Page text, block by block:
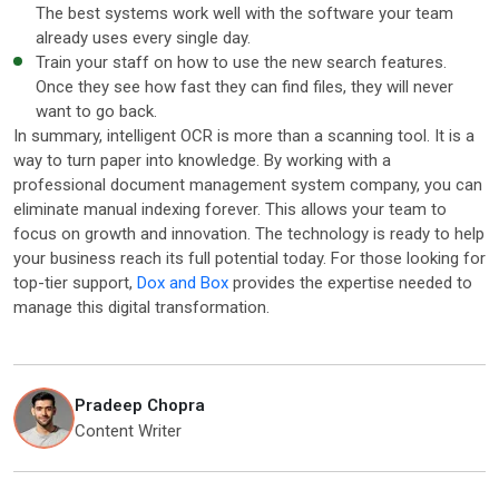
The best systems work well with the software your team
already uses every single day.
Train your staff on how to use the new search features.
Once they see how fast they can find files, they will never
want to go back.
In summary, intelligent OCR is more than a scanning tool. It is a
way to turn paper into knowledge. By working with a
professional document management system company, you can
eliminate manual indexing forever. This allows your team to
focus on growth and innovation. The technology is ready to help
your business reach its full potential today. For those looking for
top-tier support, Dox and Box provides the expertise needed to
manage this digital transformation.
Pradeep Chopra
Content Writer